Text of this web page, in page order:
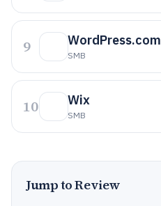
9 WordPress.com
SMB
10 Wix
SMB
Jump to Review